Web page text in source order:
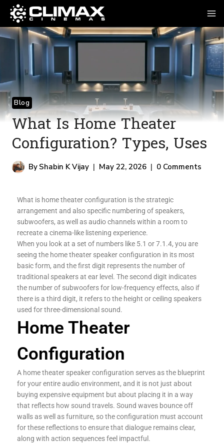
Blog
What Is Home Theater
Configuration? Types, Uses
By Shabin K Vijay May 22, 2026 0 Comments
What is home theater configuration is the strategic
arrangement and also specific numbering of speakers,
subwoofers, as well as audio channels within a room to
recreate a cinema-like listening experience.
When you look at a set of numbers like 5.1 or 7.1.4, you are
seeing the home theater speaker configuration in its most
basic form, and the first digit represents the number of
traditional speakers at ear level. The second digit indicates
the number of subwoofers for low-frequency effects, also if
there is a third digit, it refers to the height or ceiling speakers
used for three-dimensional sound.
Home Theater
Configuration
A home theater speaker configuration serves as the blueprint
for your entire audio environment, and it is not just about
buying expensive equipment but about placing it in a way
that reflects how sound travels. Sound waves bounce off
walls as well as furniture, so the configuration must account
for these reflections to ensure that dialogue remains clear,
along with action sequences feel impactful.